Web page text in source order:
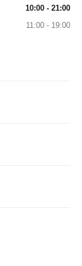
10:00 - 21:00
11:00 - 19:00